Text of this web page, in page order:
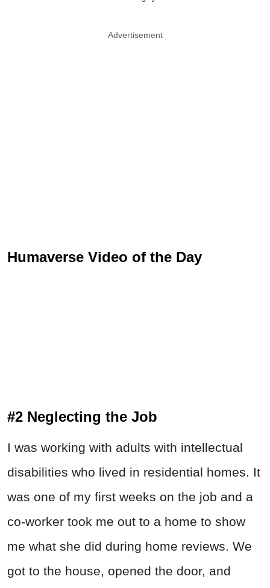
Advertisement
Humaverse Video of the Day
#2 Neglecting the Job
I was working with adults with intellectual
disabilities who lived in residential homes. It
was one of my first weeks on the job and a
co-worker took me out to a home to show
me what she did during home reviews. We
got to the house, opened the door, and